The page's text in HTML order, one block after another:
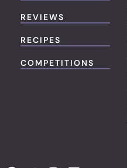
REVIEWS
RECIPES
COMPETITIONS